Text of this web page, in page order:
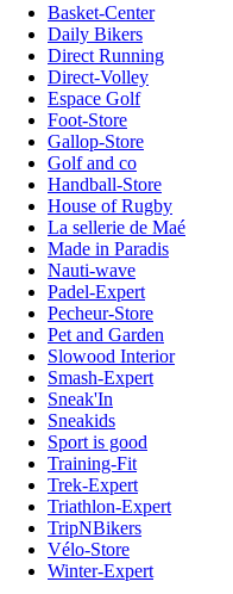
Basket-Center
Daily Bikers
Direct Running
Direct-Volley
Espace Golf
Foot-Store
Gallop-Store
Golf and co
Handball-Store
House of Rugby
La sellerie de Maé
Made in Paradis
Nauti-wave
Padel-Expert
Pecheur-Store
Pet and Garden
Slowood Interior
Smash-Expert
Sneak'In
Sneakids
Sport is good
Training-Fit
Trek-Expert
Triathlon-Expert
TripNBikers
Vélo-Store
Winter-Expert